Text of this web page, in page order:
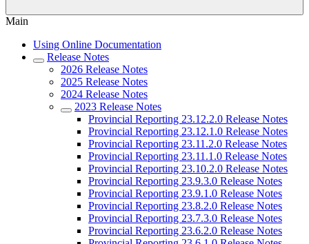
Main
Using Online Documentation
Release Notes
2026 Release Notes
2025 Release Notes
2024 Release Notes
2023 Release Notes
Provincial Reporting 23.12.2.0 Release Notes
Provincial Reporting 23.12.1.0 Release Notes
Provincial Reporting 23.11.2.0 Release Notes
Provincial Reporting 23.11.1.0 Release Notes
Provincial Reporting 23.10.2.0 Release Notes
Provincial Reporting 23.9.3.0 Release Notes
Provincial Reporting 23.9.1.0 Release Notes
Provincial Reporting 23.8.2.0 Release Notes
Provincial Reporting 23.7.3.0 Release Notes
Provincial Reporting 23.6.2.0 Release Notes